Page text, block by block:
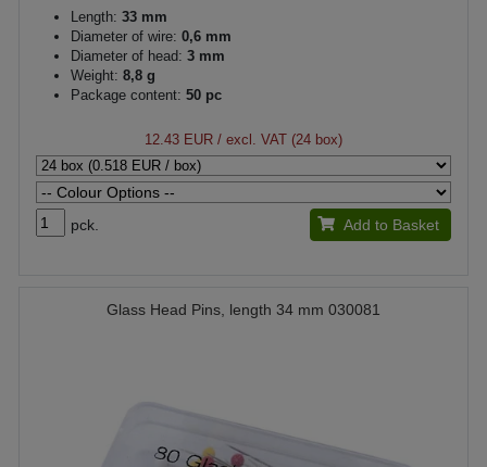
Length: 33 mm
Diameter of wire: 0,6 mm
Diameter of head: 3 mm
Weight: 8,8 g
Package content: 50 pc
12.43 EUR / excl. VAT (24 box)
pck. Add to Basket
Glass Head Pins, length 34 mm 030081